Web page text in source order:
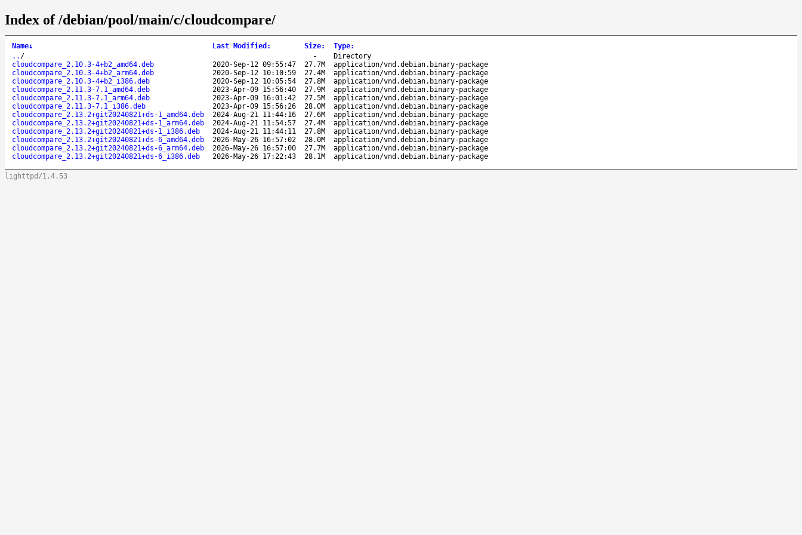
Index of /debian/pool/main/c/cloudcompare/
Name↓ Last Modified : Size: Type:
.. / -
Directory
cloudcompare_2.10.3-4+b2_amd64.deb
2020-Sep-12 09:55:47 27.7M
application/vnd.debian.binary-package
cloudcompare_2.10.3-4+b2_arm64.deb
2020-Sep-12 10:10:59 27.4M
application/vnd.debian.binary-package
cloudcompare_2.10.3-4+b2_i386.deb
2020-Sep-12 10:05:54 27.8M
application/vnd.debian.binary-package
cloudcompare_2.11.3-7.1_amd64.deb
2023-Apr-09 15:56:40 27.9M
application/vnd.debian.binary-package
cloudcompare_2.11.3-7.1_arm64.deb
2023-Apr-09 16:01:42 27.5M
application/vnd.debian.binary-package
cloudcompare_2.11.3-7.1_i386.deb
2023-Apr-09 15:56:26 28.0M
application/vnd.debian.binary-package
cloudcompare_2.13.2+git20240821+ds-1_amd64.deb
2024-Aug-21 11:44:16 27.6M
application/vnd.debian.binary-package
cloudcompare_2.13.2+git20240821+ds-1_arm64.deb
2024-Aug-21 11:54:57 27.4M
application/vnd.debian.binary-package
cloudcompare_2.13.2+git20240821+ds-1_i386.deb
2024-Aug-21 11:44:11 27.8M
application/vnd.debian.binary-package
cloudcompare_2.13.2+git20240821+ds-6_amd64.deb
2026-May-26 16:57:02 28.0M
application/vnd.debian.binary-package
cloudcompare_2.13.2+git20240821+ds-6_arm64.deb
2026-May-26 16:57:00 27.7M
application/vnd.debian.binary-package
cloudcompare_2.13.2+git20240821+ds-6_i386.deb
2026-May-26 17:22:43 28.1M application/vnd.debian.binary-package
lighttpd/1.4.53